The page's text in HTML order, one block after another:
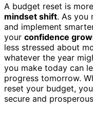
A budget reset is
mindset shift. As you
and implement
your confidence
less stressed about
whatever the year
you make today can
progress tomorrow.
reset your budget,
secure and